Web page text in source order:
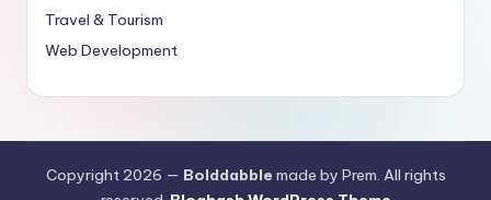
Travel & Tourism
Web Development
Copyright 2026 — Bolddabble made by Prem. All rights